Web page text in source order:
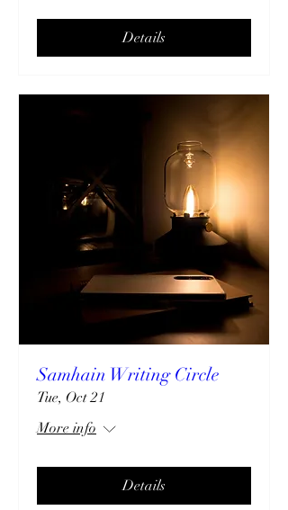
Details
Samhain Writing Circle
Tue, Oct 21
More info
Details